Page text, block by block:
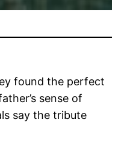
found the perfect
sense of
say the tribute